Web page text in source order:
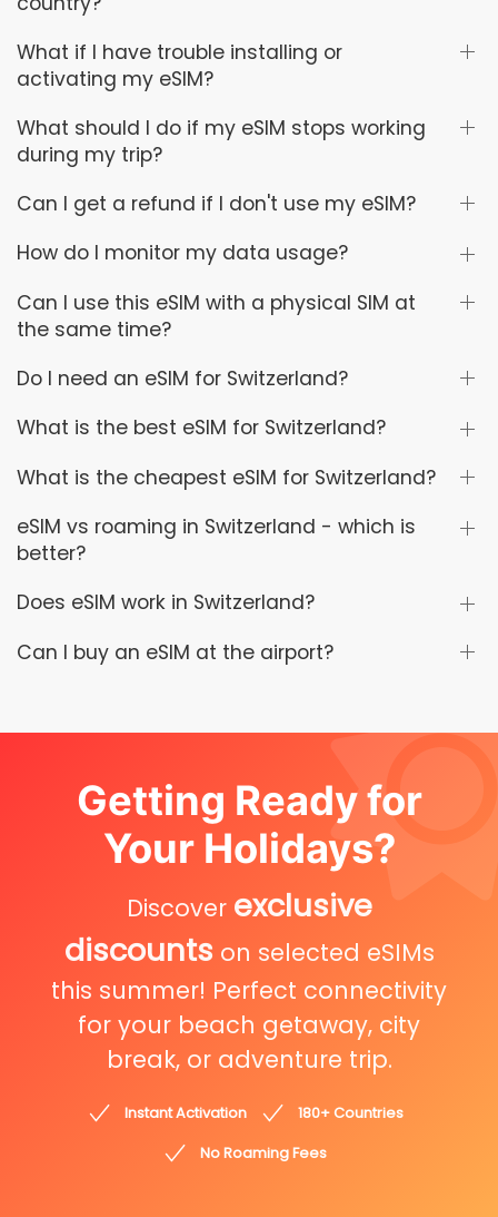
What if I have trouble installing or
activating my eSIM?
What should I do if my eSIM stops working
during my trip?
Can I get a refund if I don't use my eSIM?
How do I monitor my data usage?
Can I use this eSIM with a physical SIM at
the same time?
Do I need an eSIM for Switzerland?
What is the best eSIM for Switzerland?
What is the cheapest eSIM for Switzerland?
eSIM vs roaming in Switzerland - which is
better?
Does eSIM work in Switzerland?
Can I buy an eSIM at the airport?
Getting Ready for
Your Holidays?
Discover exclusive
discounts on selected eSIMs
this summer! Perfect connectivity
for your beach getaway, city
break, or adventure trip.
Instant Activation
180+ Countries
No Roaming Fees